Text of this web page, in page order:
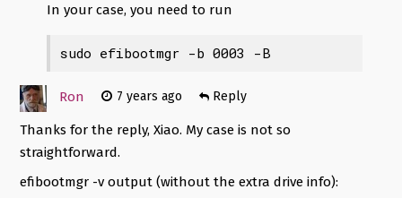
In your case, you need to run
sudo efibootmgr -b 0003 -B
Ron 7 years ago Reply
Thanks for the reply, Xiao. My case is not so
straightforward.
efibootmgr -v output (without the extra drive info):